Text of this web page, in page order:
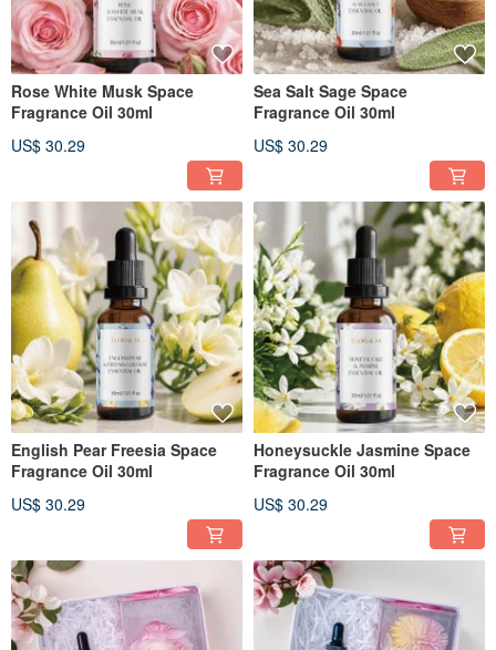
Rose White Musk Space
Fragrance Oil 30ml
US$ 30.29
Sea Salt Sage Space
Fragrance Oil 30ml
US$ 30.29
English Pear Freesia Space
Fragrance Oil 30ml
US$ 30.29
Honeysuckle Jasmine Space
Fragrance Oil 30ml
US$ 30.29